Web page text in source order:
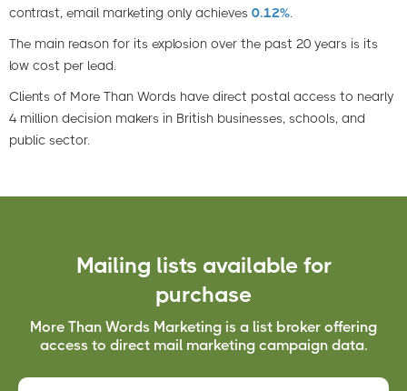
contrast, email marketing only achieves 0.12%
The main reason for its explosion over the past 20 years is its
low cost per lead.
Clients of More Than Words have direct postal access to nearly
4 million decision makers in British businesses, schools, and
public sector.
Mailing lists available for
purchase
More Than Words Marketing is a list broker offering
access to direct mail marketing campaign data.